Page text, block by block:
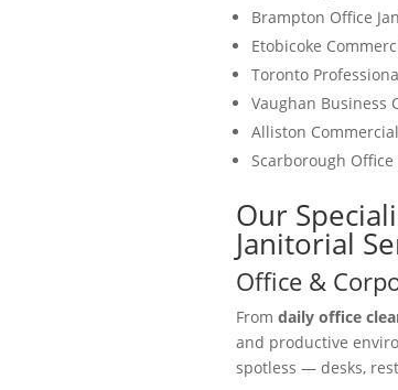
Brampton Office
Etobicoke
Toronto
Vaughan Business
Alliston
Scarborough
Our
Janitorial
Office &
From daily office
and productive
spotless — desks,